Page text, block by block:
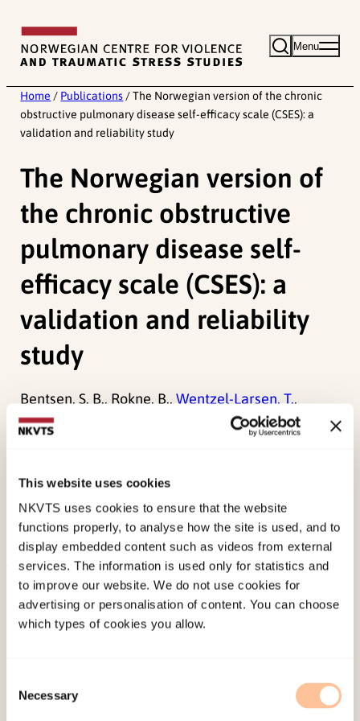
This website uses cookies
NKVTS uses cookies to ensure that the website
functions properly, to analyse how the site is used, and to
display embedded content such as videos from external
services. The information is used only for statistics and
to improve our website. We do not use cookies for
advertising or personalisation of content. You can choose
which types of cookies you allow.
Selection
Necessary
content
Menu
Home / Publications / The Norwegian version of the chronic
obstructive pulmonary disease self-efficacy scale (CSES): a
validation and reliability study
The Norwegian version of
the chronic obstructive
pulmonary disease self-
efficacy scale (CSES): a
validation and reliability
study
Bentsen, S. B., Rokne, B.,Wentzel-Larsen, T.,
Henriksen, A. H., & Wahl, A. K. (2010). The
validation and reliability study.
Journal of Caring Sciences, 24(3), 600-609.
doi:10.1111/j.1471-6712.2009.00731.x
Published:19. March 2026
Last modified:6. August 2026